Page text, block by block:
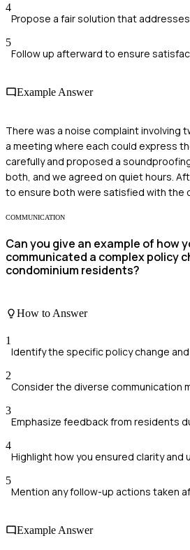
4
Propose a fair solution that
5
Follow up afterward to ensure
Example Answer
There was a noise complaint involving
a meeting where each could express
carefully and proposed a
both, and we agreed on quiet hours.
to ensure both were satisfied with the
COMMUNICATION
Can you give an example of how
communicated a complex policy
condominium residents?
How to Answer
1
Identify the specific policy change
2
Consider the diverse communication
3
Emphasize feedback from residents
4
Highlight how you ensured clarity and
5
Mention any follow-up actions taken
Example Answer